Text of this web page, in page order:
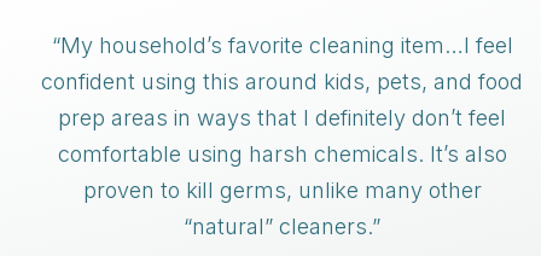
“My household’s favorite cleaning item…I feel
confident using this around kids, pets, and food
prep areas in ways that I definitely don’t feel
comfortable using harsh chemicals. It’s also
proven to kill germs, unlike many other
“natural” cleaners.”